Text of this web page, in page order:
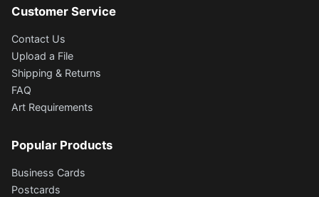
Customer Service
Contact Us
Upload a File
Shipping & Returns
FAQ
Art Requirements
Popular Products
Business Cards
Postcards